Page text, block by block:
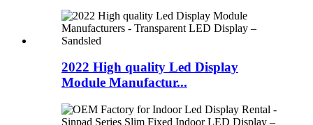
2022 High quality Led Display
Module Manufactur...